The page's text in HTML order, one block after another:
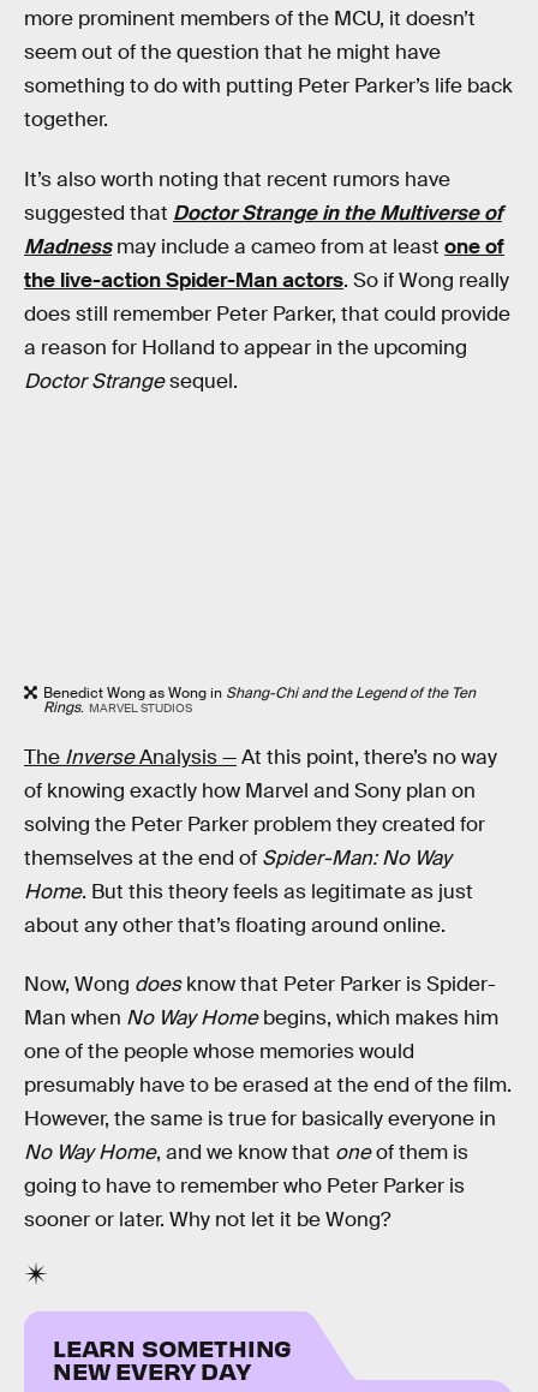
more prominent members of the MCU, it doesn’t
seem out of the question that he might have
something to do with putting Peter Parker’s life back
together.
It’s also worth noting that recent rumors have
suggested that Doctor Strange in the Multiverse of
Madnessmay include a cameo from at least one of
the live-action Spider-Man actors. So if Wong really
does still remember Peter Parker, that could provide
a reason for Holland to appear in the upcoming
Doctor Strangesequel.
Benedict Wong as Wong in Shang-Chi and the Legend of the Ten
Rings. MARVEL STUDIOS
The InverseAnalysis —At this point, there’s no way
of knowing exactly how Marvel and Sony plan on
solving the Peter Parker problem they created for
themselves at the end of Spider-Man: No Way
Home. But this theory feels as legitimate as just
about any other that’s floating around online.
Now, Wong doesknow that Peter Parker is Spider-
Man when No Way Homebegins, which makes him
one of the people whose memories would
presumably have to be erased at the end of the film.
However, the same is true for basically everyone in
No Way Home, and we know that oneof them is
going to have to remember who Peter Parker is
sooner or later. Why not let it be Wong?
LEARN SOMETHING
NEW EVERY DAY